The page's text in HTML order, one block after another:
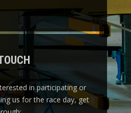
in participating or
us for the race day, get